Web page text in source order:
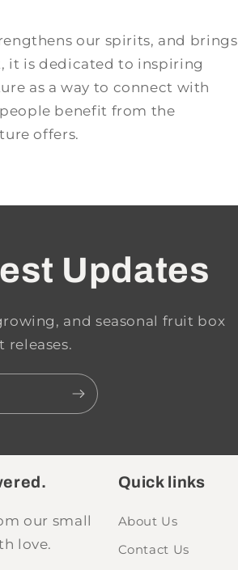
our spirits, and brings
it is dedicated to inspiring
as a way to connect with
benefit from the
offers.
Updates
and seasonal fruit box
releases.
our small
love.
Quick links
About Us
Contact Us